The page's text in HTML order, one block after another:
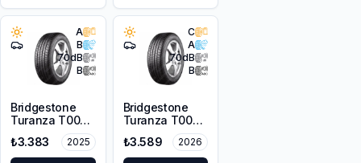
A
B
70dB
B
Bridgestone
Turanza T005
185/65R15 88H
₺3.383 2025
C
A
70dB
B
Bridgestone
Turanza T005
185/65R14 86H
₺3.589 2026